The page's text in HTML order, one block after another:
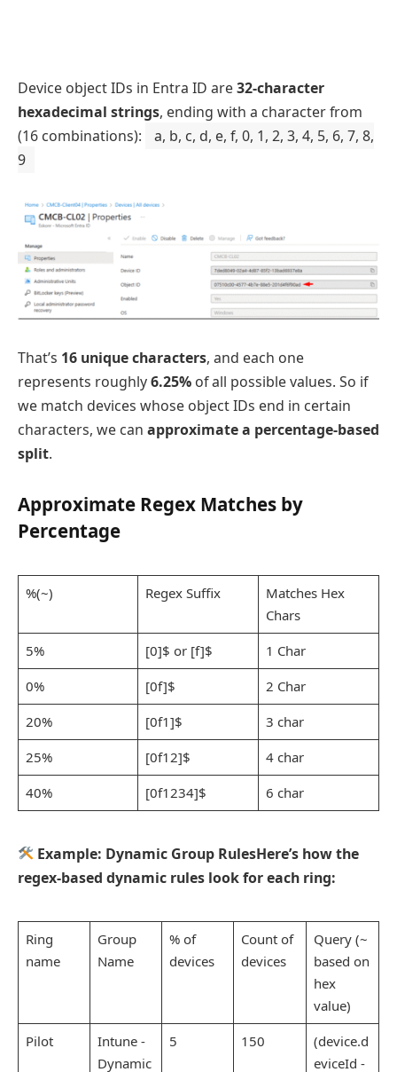
Device object IDs in Entra ID are32-character
hexadecimal strings, ending with a character from
(16 combinations):
a, b, c, d, e, f, 0, 1, 2, 3, 4, 5, 6, 7, 8,
9
That’s 16 unique characters, and each one
represents roughly6.25% of all possible values. So if
we match devices whose object IDs end in certain
characters, we can approximate a percentage-based
split.
Approximate Regex Matches by
Percentage
%(~) Regex Suffix
Matches Hex
Chars
5%
[0]$ or [f]$
1 Char
0%
[0f]$
2 Char
20%
[0f1]$
3 char
25%
[0f12]$
4 char
40%
[0f1234]$ 6 char
Example: Dynamic Group RulesHere’s how the
regex-based dynamic rules look for each ring:
Ring
name
Group
Name
% of
devices
Count of
devices
Query (~
based on
hex
value)
Pilot
Intune -
Dynamic
5 150
(device.d
eviceId -